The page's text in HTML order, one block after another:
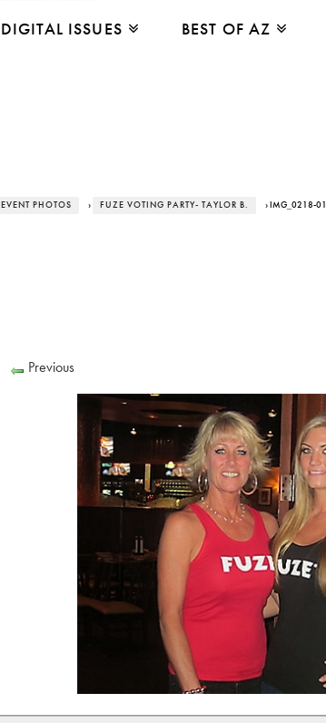
DIGITAL ISSUES BEST OF AZ
EVENT PHOTOS › FUZE VOTING PARTY- TAYLOR B. › IMG_0218-01
Previous